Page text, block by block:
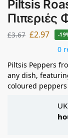
Piltsis
Πιπεριές
£3.67 £2.97 -
0
Piltsis Peppers
any dish,
coloured